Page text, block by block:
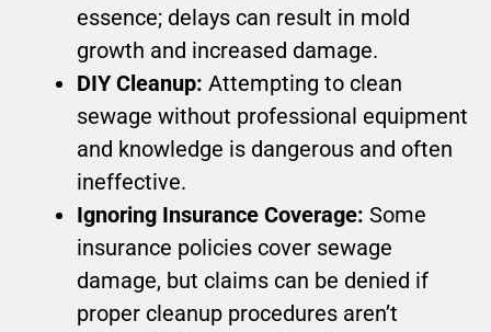
essence; delays can result in mold
growth and increased damage.
DIY Cleanup: Attempting to clean
sewage without professional equipment
and knowledge is dangerous and often
ineffective.
Ignoring Insurance Coverage: Some
insurance policies cover sewage
damage, but claims can be denied if
proper cleanup procedures aren’t